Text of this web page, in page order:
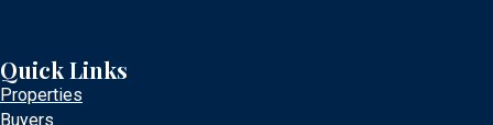
Quick Links
Properties
Buyers